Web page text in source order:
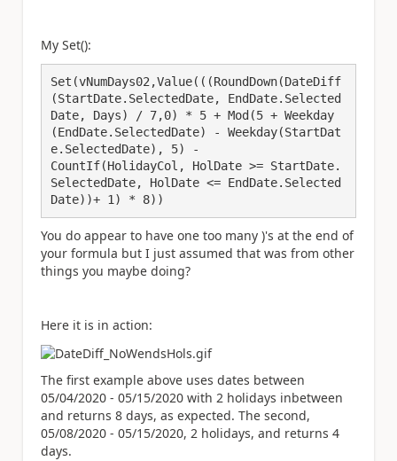
My Set():
Set(vNumDays02,Value(((RoundDown(DateDiff
(StartDate.SelectedDate, EndDate.Selected
Date, Days) / 7,0) * 5 + Mod(5 + Weekday
(EndDate.SelectedDate) - Weekday(StartDat
e.SelectedDate), 5) -
CountIf(HolidayCol, HolDate >= StartDate.
SelectedDate, HolDate <= EndDate.Selected
Date))+ 1) * 8))
You do appear to have one too many )'s at the end of
your formula but I just assumed that was from other
things you maybe doing?
Here it is in action:
The first example above uses dates between
05/04/2020 - 05/15/2020 with 2 holidays inbetween
and returns 8 days, as expected. The second,
05/08/2020 - 05/15/2020, 2 holidays, and returns 4
days.